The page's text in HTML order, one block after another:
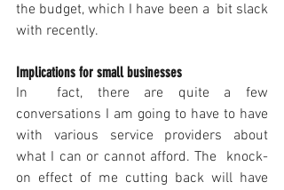
the budget, which I have been a  bit slack
with recently.
Implications for small businesses
In  fact, there are quite a few
conversations I am going to have to have
with various service providers about
what I can or cannot afford. The  knock-
on effect of me cutting back will have